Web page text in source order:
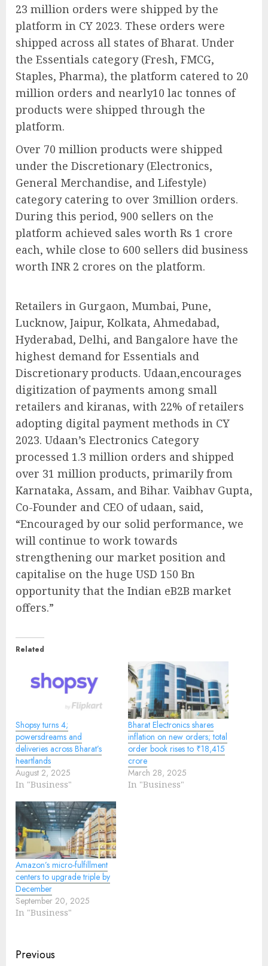
23 million orders were shipped by the
platform in CY 2023. These orders were
shipped across all states of Bharat. Under
the Essentials category (Fresh, FMCG,
Staples, Pharma), the platform catered to 20
million orders and nearly10 lac tonnes of
products were shipped through the
platform.
Over 70 million products were shipped
under the Discretionary (Electronics,
General Merchandise, and Lifestyle)
category catering to over 3million orders.
During this period, 900 sellers on the
platform achieved sales worth Rs 1 crore
each, while close to 600 sellers did business
worth INR 2 crores on the platform.
Retailers in Gurgaon, Mumbai, Pune,
Lucknow, Jaipur, Kolkata, Ahmedabad,
Hyderabad, Delhi, and Bangalore have the
highest demand for Essentials and
Discretionary products. Udaan,encourages
digitization of payments among small
retailers and kiranas, with 22% of retailers
adopting digital payment methods in CY
2023. Udaan’s Electronics Category
processed 1.3 million orders and shipped
over 31 million products, primarily from
Karnataka, Assam, and Bihar. Vaibhav Gupta,
Co-Founder and CEO of udaan, said,
“Encouraged by our solid performance, we
will continue to work towards
strengthening our market position and
capitalise on the huge USD 150 Bn
opportunity that the Indian eB2B market
offers.”
Related
Shopsy turns 4;
powersdreams and
deliveries across Bharat’s
heartlands
August 2, 2025
In "Business"
Bharat Electronics shares
inflation on new orders; total
order book rises to ₹18,415
crore
March 28, 2025
In "Business"
Amazon’s micro-fulfillment
centers to upgrade triple by
December
September 20, 2025
In "Business"
Continue
Previous